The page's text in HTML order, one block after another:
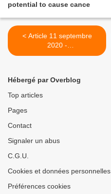
potential to cause cance
< Article 11 septembre
2020 -
Hackneygazette.co.uk - The
32, unable to walk five
Hébergé par Overblog
Top articles
Pages
Contact
Signaler un abus
C.G.U.
Cookies et données personnelles
Préférences cookies